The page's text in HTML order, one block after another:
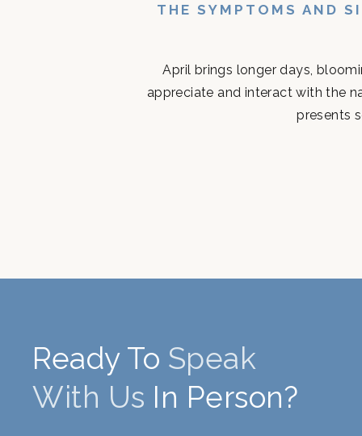
THE SYMPTOMS AND
April brings longer days,
appreciate and interact with the
presents
Ready To Speak
With Us In Person?